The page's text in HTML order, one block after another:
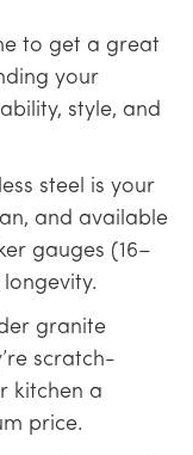
to get a great
your
style, and
steel is your
and available
gauges (16–
granite
scratch-
kitchen a
price.